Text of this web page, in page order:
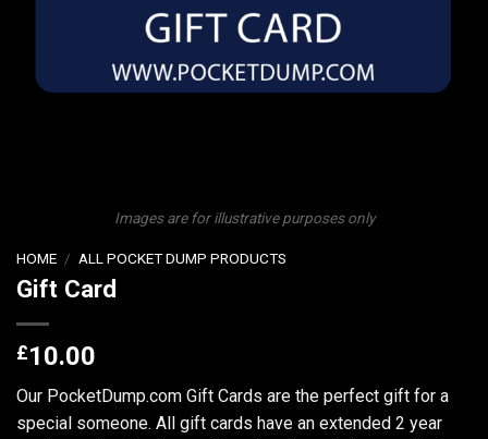
Images are for illustrative purposes only
HOME / ALL POCKET DUMP PRODUCTS
Gift Card
£10.00
Our PocketDump.com Gift Cards are the perfect gift for a
special someone. All gift cards have an extended 2 year